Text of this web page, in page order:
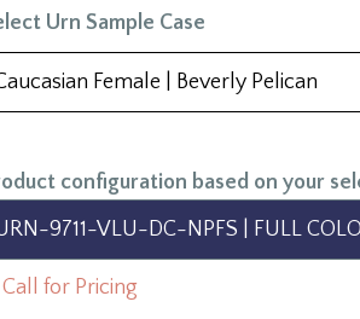
Urn Sample Case
configuration based on your
for Pricing